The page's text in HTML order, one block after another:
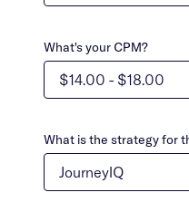
What's your CPM?
What is the strategy for